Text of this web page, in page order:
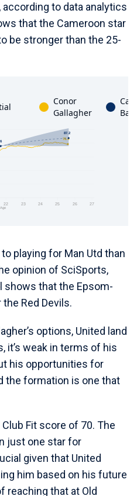
to data analytics
that the Cameroon star
be stronger than the 25-
playing for Man Utd than
opinion of SciSports,
shows that the Epsom-
Red Devils.
options, United land
it’s weak in terms of his
his opportunities for
the formation is one that
Fit score of 70. The
just one star for
given that United
him based on his future
reaching that at Old